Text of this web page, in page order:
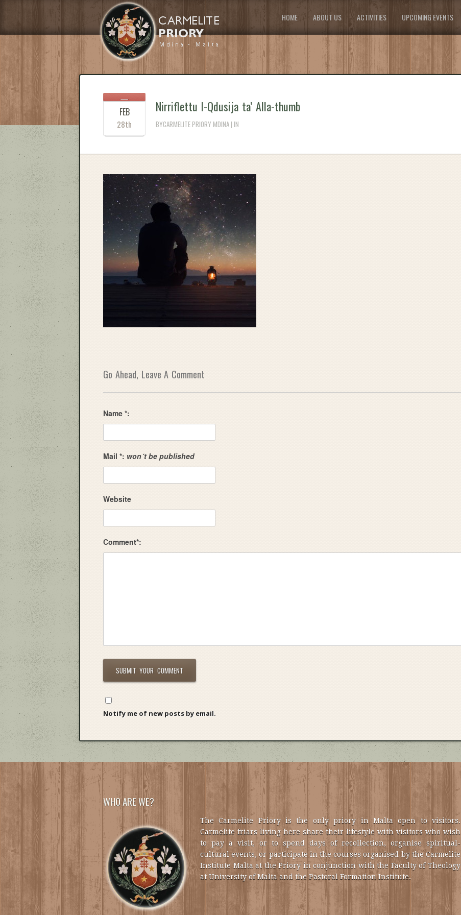
HOME ABOUT US ACTIVITIES UPCOMING EVENTS
FEB
28th
Nirriflettu l-Qdusija ta’ Alla-thumb
BYCARMELITE PRIORY MDINA | IN
Go Ahead, Leave A Comment
Name *:
Mail *: won´t be published
Website
Comment*:
Notify me of new posts by email.
WHO ARE WE?
The Carmelite Priory is the only priory in Malta open to visitors.
Carmelite friars living here share their lifestyle with visitors who wish
to pay a visit, or to spend days of recollection, organise spiritual-
cultural events, or participate in the courses organised by the Carmelite
Institute Malta at the Priory in conjunction with the Faculty of Theology
at University of Malta and the Pastoral Formation Institute.